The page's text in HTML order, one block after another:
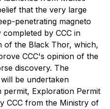
that the very large
penetrating magneto
by CCC in
of the Black Thor, which,
CCC's opinion of the
discovery. The
be undertaken
Exploration Permit
CCC from the Ministry of